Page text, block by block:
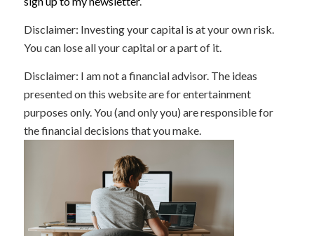
Disclaimer: Investing your capital is at your own risk.
You can lose all your capital or a part of it.
Disclaimer: I am not a financial advisor. The ideas
presented on this website are for entertainment
purposes only. You (and only you) are responsible for
the financial decisions that you make.